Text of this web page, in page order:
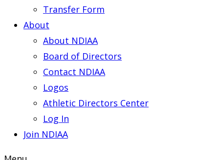
Transfer Form
About
About NDIAA
Board of Directors
Contact NDIAA
Logos
Athletic Directors Center
Log In
Join NDIAA